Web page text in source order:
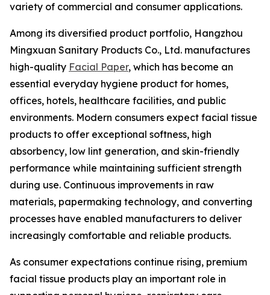
variety of commercial and consumer applications.
Among its diversified product portfolio, Hangzhou
Mingxuan Sanitary Products Co., Ltd. manufactures
high-quality Facial Paper, which has become an
essential everyday hygiene product for homes,
offices, hotels, healthcare facilities, and public
environments. Modern consumers expect facial tissue
products to offer exceptional softness, high
absorbency, low lint generation, and skin-friendly
performance while maintaining sufficient strength
during use. Continuous improvements in raw
materials, papermaking technology, and converting
processes have enabled manufacturers to deliver
increasingly comfortable and reliable products.
As consumer expectations continue rising, premium
facial tissue products play an important role in